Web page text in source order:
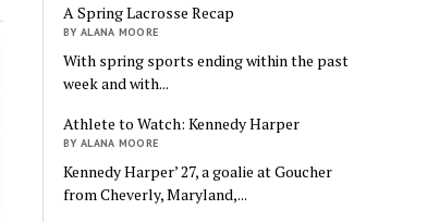
A Spring Lacrosse Recap
BY ALANA MOORE
With spring sports ending within the past
week and with...
Athlete to Watch: Kennedy Harper
BY ALANA MOORE
Kennedy Harper’ 27, a goalie at Goucher
from Cheverly, Maryland,...